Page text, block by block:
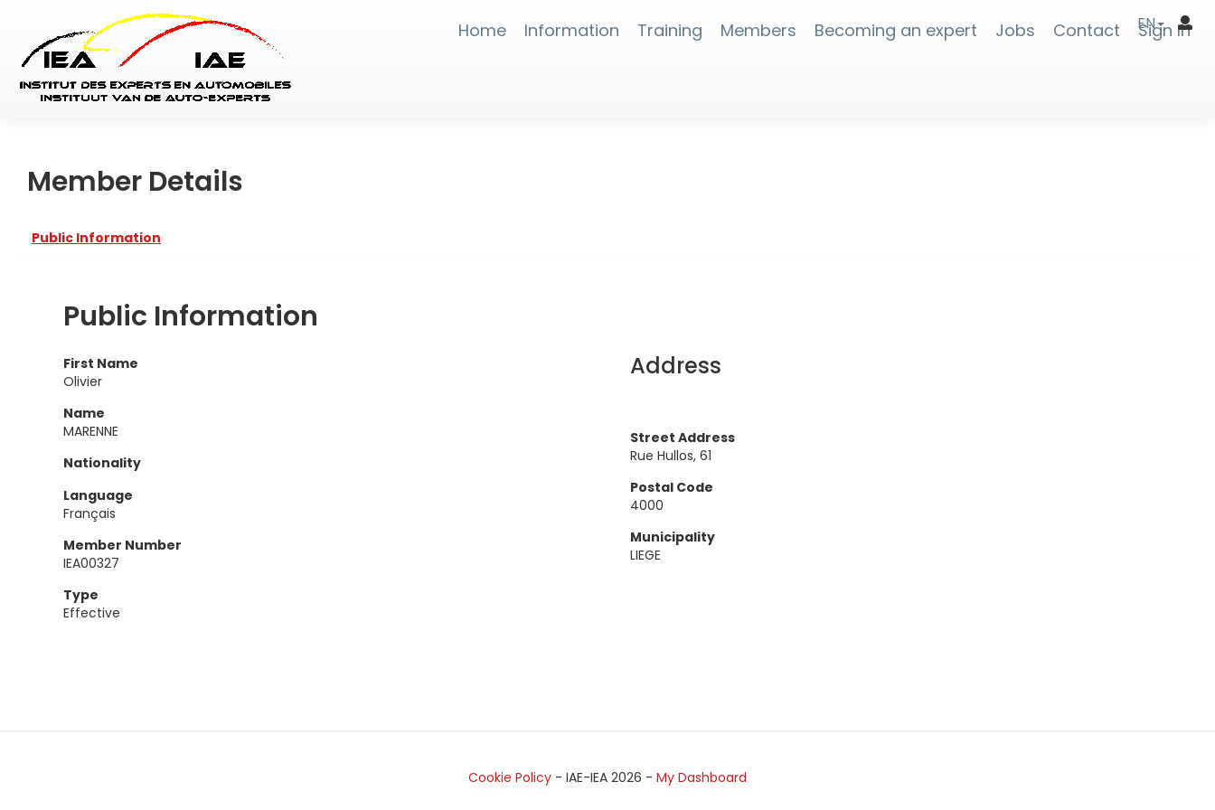
Home Information Training Members Becoming an expert Jobs Contact Sign In
EN
Member Details
Public Information
Public Information
First Name
Olivier
Name
MARENNE
Nationality
Language
Français
Member Number
IEA00327
Type
Effective
Address
Street Address
Rue Hullos, 61
Postal Code
4000
Municipality
LIEGE
Cookie Policy - IAE-IEA 2026 - My Dashboard